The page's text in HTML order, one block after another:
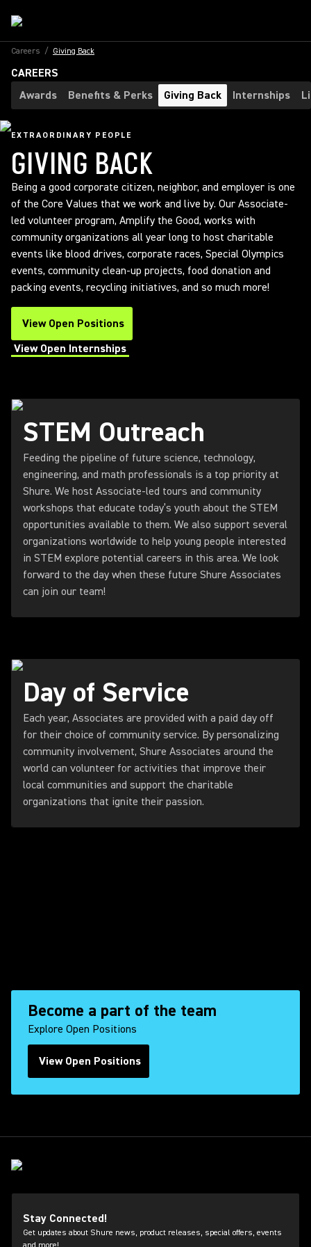
Careers / Giving Back
CAREERS
Awards
Benefits & Perks Giving Back Internships
EXTRAORDINARY PEOPLE
GIVING BACK
Being a good corporate citizen, neighbor, and employer is one
of the Core Values that we work and live by. Our Associate-
led volunteer program, Amplify the Good, works with
community organizations all year long to host charitable
events like blood drives, corporate races, Special Olympics
events, community clean-up projects, food donation and
packing events, recycling initiatives, and so much more!
View Open Positions
(Opens in a new tab)
View Open Internships
(Opens in a new tab)
STEM Outreach
Feeding the pipeline of future science, technology,
engineering, and math professionals is a top priority at
Shure. We host Associate-led tours and community
workshops that educate today’s youth about the STEM
opportunities available to them. We also support several
organizations worldwide to help young people interested
in STEM explore potential careers in this area. We look
forward to the day when these future Shure Associates
can join our team!
Day of Service
Each year, Associates are provided with a paid day off
for their choice of community service. By personalizing
community involvement, Shure Associates around the
world can volunteer for activities that improve their
local communities and support the charitable
organizations that ignite their passion.
Become a part of the team
Explore Open Positions
View Open Positions
(Opens in a new tab)
Stay Connected!
Get updates about Shure news, product releases, special offers, events